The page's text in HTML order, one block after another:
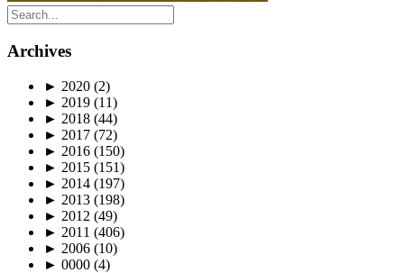
Archives
► 2020 (2)
► 2019 (11)
► 2018 (44)
► 2017 (72)
► 2016 (150)
► 2015 (151)
► 2014 (197)
► 2013 (198)
► 2012 (49)
► 2011 (406)
► 2006 (10)
► 0000 (4)